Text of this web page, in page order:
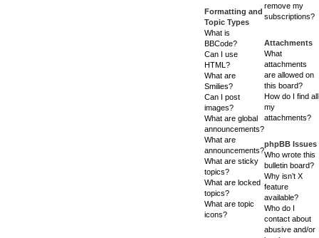
Formatting and
Topic Types
What is
BBCode?
Can I use
HTML?
What are
Smilies?
Can I post
images?
What are global
announcements?
What are
announcements?
What are sticky
topics?
What are locked
topics?
What are topic
icons?
remove my
subscriptions?
Attachments
What
attachments
are allowed on
this board?
How do I find all
my
attachments?
phpBB Issues
Who wrote this
bulletin board?
Why isn’t X
feature
available?
Who do I
contact about
abusive and/or